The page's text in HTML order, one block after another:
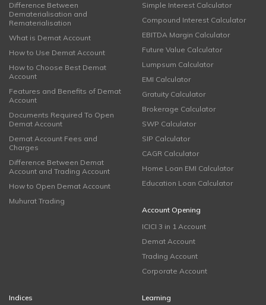
Difference Between
Dematerialisation and
Rematerialisation
What is Demat Account
How to Use Demat Account
How to Choose Best Demat
Account
Features and Benefits of Demat
Account
Documents Required To Open
Demat Account
Demat Account Fees and
Charges
Difference Between Demat
Account and Trading Account
How to Open Demat Account
Muhurat Trading
Simple Interest Calculator
Compound Interest Calculator
EBITDA Margin Calculator
Future Value Calculator
Lumpsum Calculator
EMI Calculator
Gratuity Calculator
Brokerage Calculator
SWP Calculator
SIP Calculator
CAGR Calculator
Home Loan EMI Calculator
Education Loan Calculator
Account Opening
ICICI 3 in 1 Account
Demat Account
Trading Account
Corporate Account
Indices
Learning